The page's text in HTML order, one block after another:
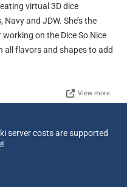
virtual 3D dice
and JDW. She’s the
on the Dice So Nice
all flavors and shapes to add
View more
server costs are supported